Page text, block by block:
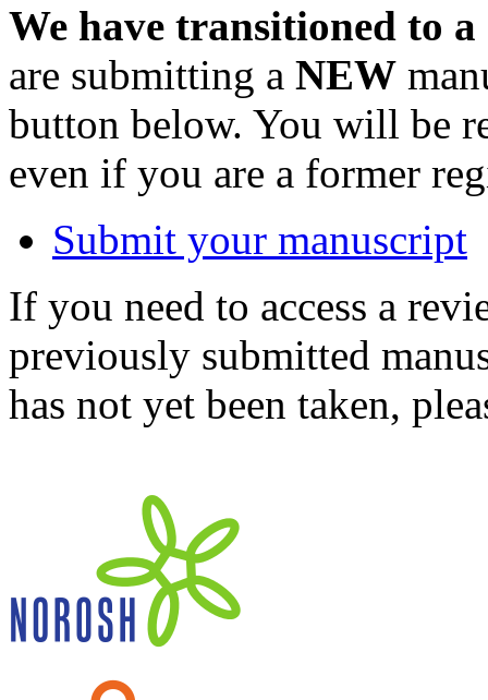
We have transitioned to
are submitting a NEW
button below. You will be
even if you are a former
Submit your manuscript
If you need to access a
previously submitted
has not yet been taken,